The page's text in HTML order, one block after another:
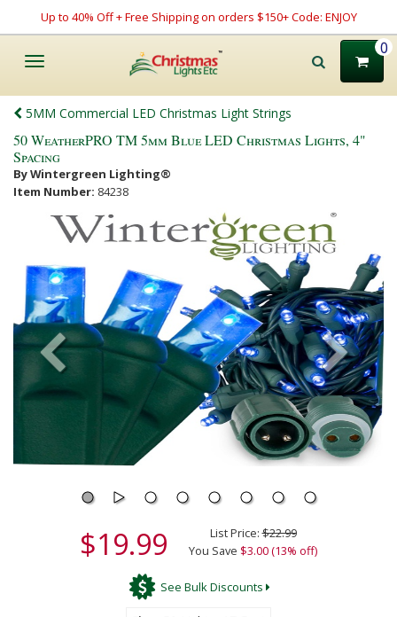
Up to 40% Off + Free Shipping on orders $150+ Code: ENJOY
Toggle
0
5MM Commercial LED Christmas Light Strings
50 WeatherPRO TM 5mm Blue LED Christmas Lights, 4"
Spacing
By Wintergreen Lighting®
Item Number: 84238
$19.99 List Price:$22.99
You Save $3.00 (13% off)
See Bulk Discounts